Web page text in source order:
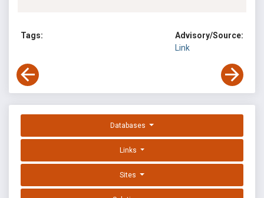
Tags:
Advisory/Source:
Link
Databases
Links
Sites